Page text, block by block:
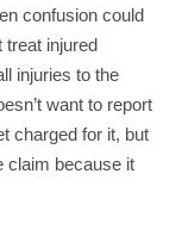
confusion could
treat injured
injuries to the
want to report
charged for it, but
claim because it